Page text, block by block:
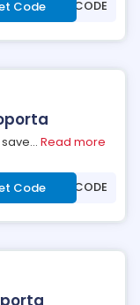
Code
***OFF90CODE
... Read more
Code
***OFF70CODE